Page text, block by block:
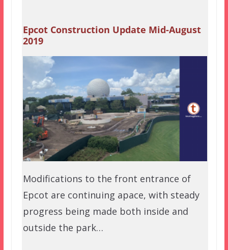
Epcot Construction Update Mid-August
2019
Modifications to the front entrance of
Epcot are continuing apace, with steady
progress being made both inside and
outside the park…